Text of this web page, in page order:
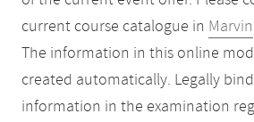
current course catalogue in Marvin
The information in this online
created automatically. Legally
information in the examination